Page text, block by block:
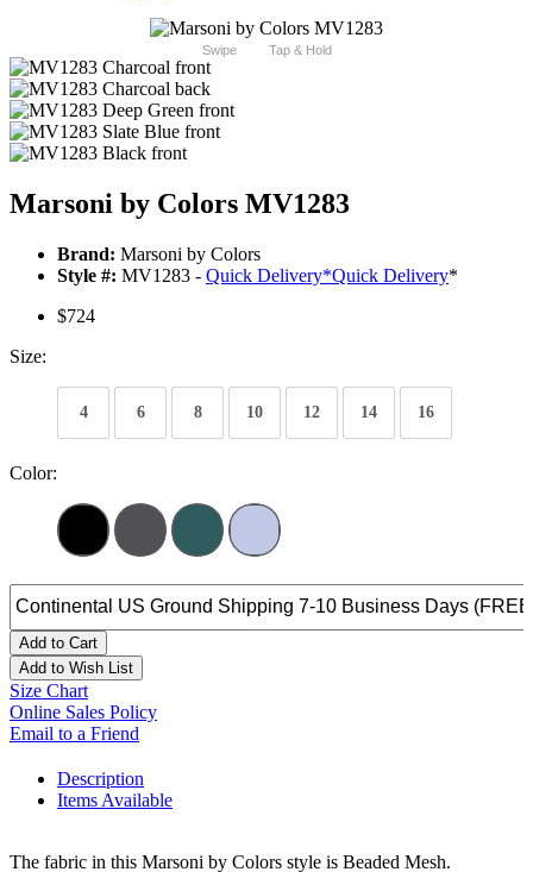
Swipe Tap & Hold
Marsoni by Colors MV1283
Brand: Marsoni by Colors
Style #: MV1283 - Quick Delivery*Quick Delivery*
$724
Size:
4 6 8 10 12 14 16
Color:
Add to Cart
Add to Wish List
Size Chart
Online Sales Policy
Email to a Friend
Description
Items Available
The fabric in this Marsoni by Colors style is Beaded Mesh.